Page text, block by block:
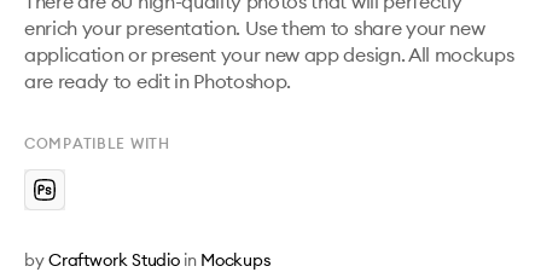
enrich your presentation. Use them to share your new
application or present your new app design. All mockups
are ready to edit in Photoshop.
COMPATIBLE WITH
byCraftwork Studio in Mockups